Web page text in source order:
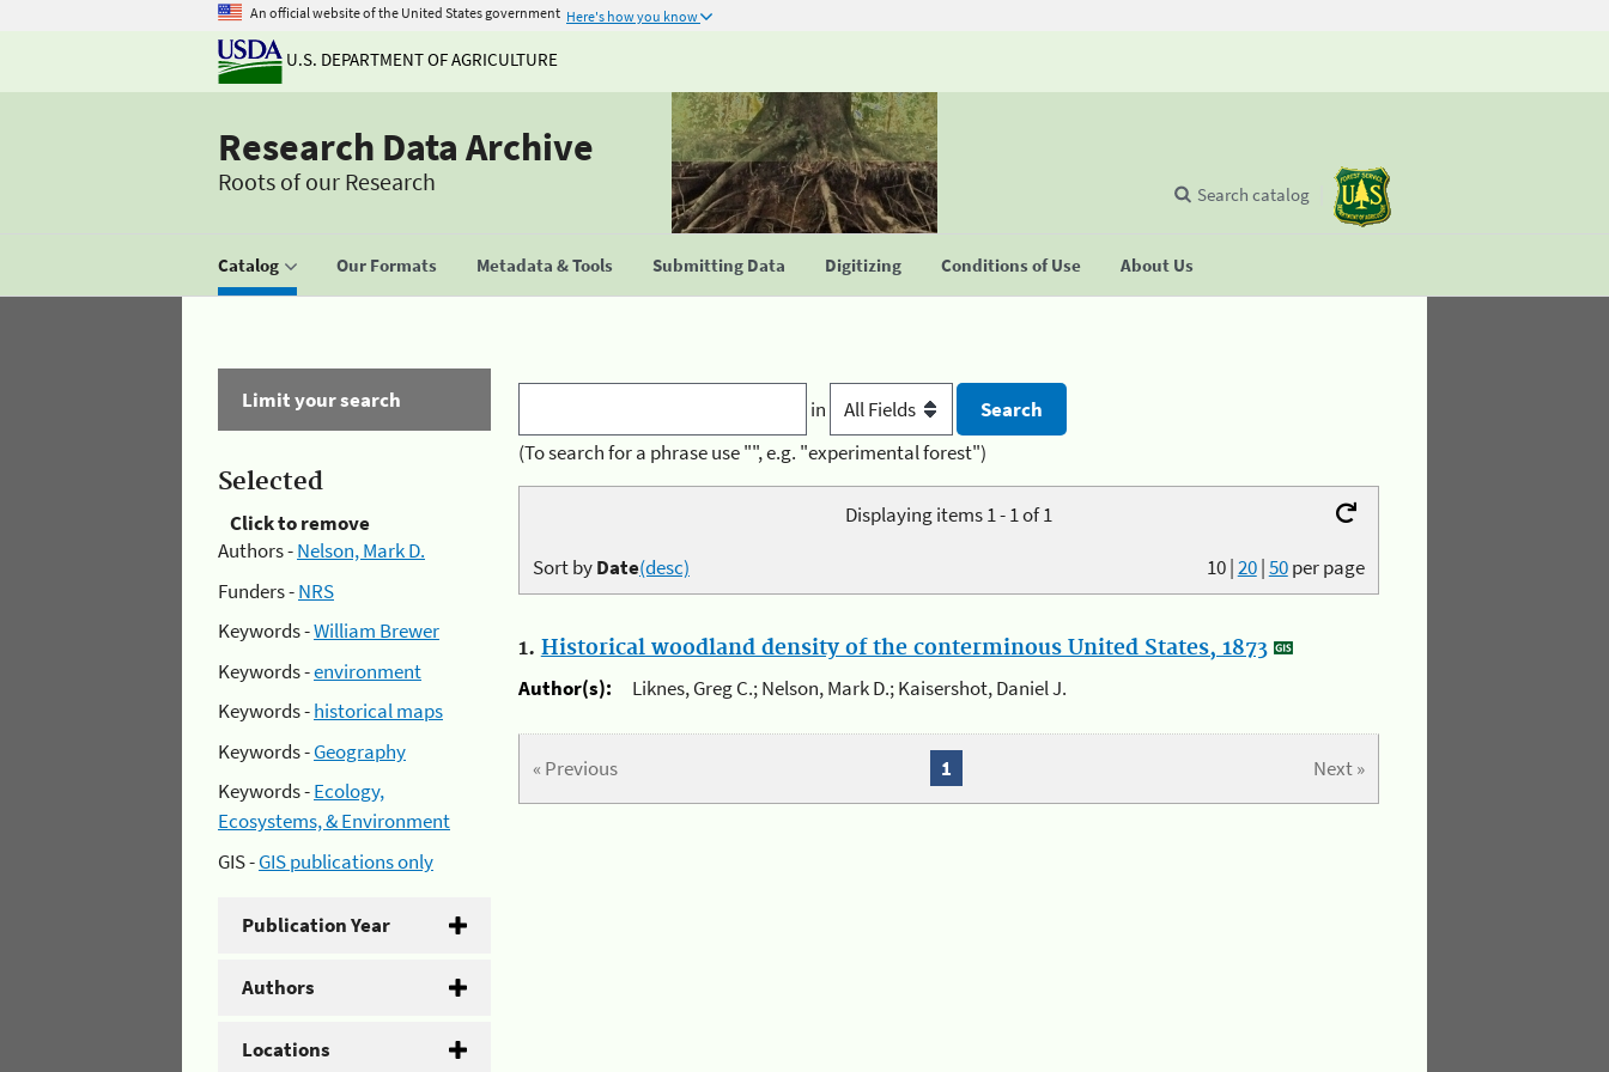
An official website of the United States government Here's how you know
U.S. DEPARTMENT OF AGRICULTURE
Research Data Archive
Roots of our Research
Catalog Our Formats Metadata & Tools Submitting Data Digitizing Conditions of Use About Us
Search catalog
Limit your search
Selected
Click to remove
Authors -Nelson, Mark D.
Funders -NRS
Keywords -William Brewer
Keywords -environment
Keywords -historical maps
Keywords -Geography
Keywords -Ecology,
Ecosystems, & Environment
GIS -GIS publications only
Publication Year
Authors
Locations
in
(To search for a phrase use "", e.g. "experimental forest")
Displaying items 1 - 1 of 1
10|20|50per page
Sort byDate(desc)
1. Historical woodland density of the conterminous United States, 1873
Author(s):
Liknes, Greg C.; Nelson, Mark D.; Kaisershot, Daniel J.
« Previous Next »
1